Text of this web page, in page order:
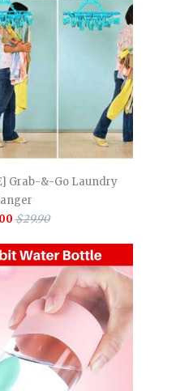
Grab-&-Go Laundry
$29.90